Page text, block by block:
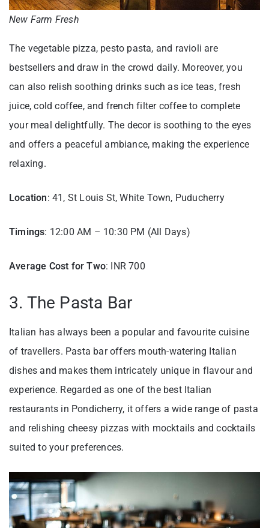
New Farm Fresh
The vegetable pizza, pesto pasta, and ravioli are
bestsellers and draw in the crowd daily. Moreover, you
can also relish soothing drinks such as ice teas, fresh
juice, cold coffee, and french filter coffee to complete
your meal delightfully. The decor is soothing to the eyes
and offers a peaceful ambiance, making the experience
relaxing.
Location: 41, St Louis St, White Town, Puducherry
Timings: 12:00 AM – 10:30 PM (All Days)
Average Cost for Two: INR 700
3. The Pasta Bar
Italian has always been a popular and favourite cuisine
of travellers. Pasta bar offers mouth-watering Italian
dishes and makes them intricately unique in flavour and
experience. Regarded as one of the best Italian
restaurants in Pondicherry, it offers a wide range of pasta
and relishing cheesy pizzas with mocktails and cocktails
suited to your preferences.